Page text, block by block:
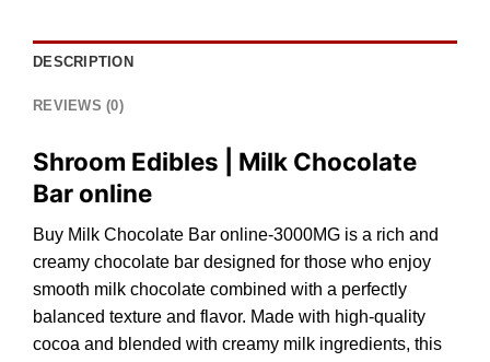
DESCRIPTION
REVIEWS (0)
Shroom Edibles | Milk Chocolate
Bar online
Buy Milk Chocolate Bar online-3000MG is a rich and
creamy chocolate bar designed for those who enjoy
smooth milk chocolate combined with a perfectly
balanced texture and flavor. Made with high-quality
cocoa and blended with creamy mi lk ingredients, this